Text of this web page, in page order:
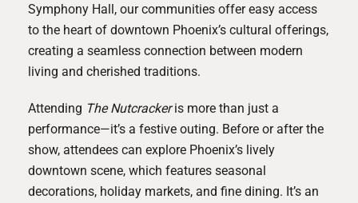
Symphony Hall, our communities offer easy access
to the heart of downtown Phoenix’s cultural offerings,
creating a seamless connection between modern
living and cherished traditions.
Attending The Nutcrackeris more than just a
performance—it’s a festive outing. Before or after the
show, attendees can explore Phoenix’s lively
downtown scene, which features seasonal
decorations, holiday markets, and fine dining. It’s an